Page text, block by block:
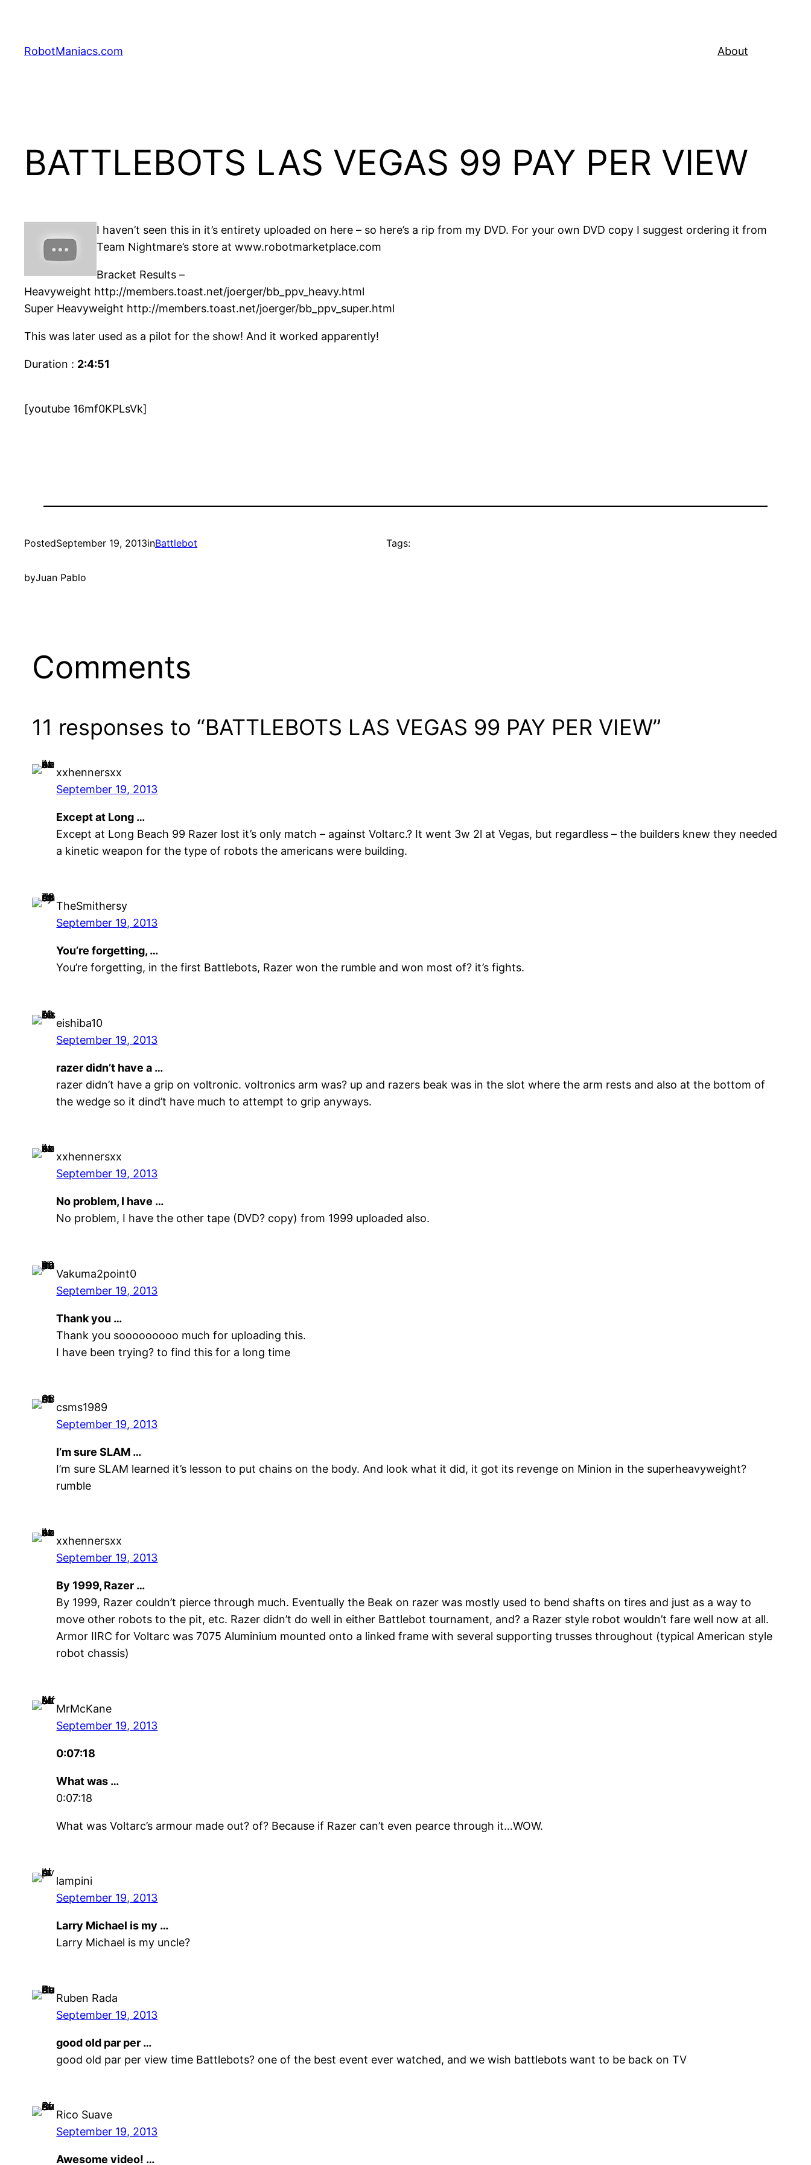
RobotManiacs.com About
BATTLEBOTS LAS VEGAS 99 PAY PER VIEW
I haven’t seen this in it’s entirety uploaded on here – so here’s a rip from my DVD. For your own DVD copy I suggest ordering it from
Team Nightmare’s store at www.robotmarketplace.com
Bracket Results –
Heavyweight http://members.toast.net/joerger/bb_ppv_heavy.html
Super Heavyweight http://members.toast.net/joerger/bb_ppv_super.html
This was later used as a pilot for the show! And it worked apparently!
Duration : 2:4:51
[youtube 16mf0KPLsVk]
PostedSeptember 19, 2013inBattlebot
byJuan Pablo
Tags:
Comments
11 responses to “BATTLEBOTS LAS VEGAS 99 PAY PER VIEW”
xxhennersxx
September 19, 2013
Except at Long …
Except at Long Beach 99 Razer lost it’s only match – against Voltarc.? It went 3w 2l at Vegas, but regardless – the builders knew they needed
a kinetic weapon for the type of robots the americans were building.
TheSmithersy
September 19, 2013
You’re forgetting, …
You’re forgetting, in the first Battlebots, Razer won the rumble and won most of? it’s fights.
eishiba10
September 19, 2013
razer didn’t have a …
razer didn’t have a grip on voltronic. voltronics arm was? up and razers beak was in the slot where the arm rests and also at the bottom of
the wedge so it dind’t have much to attempt to grip anyways.
xxhennersxx
September 19, 2013
No problem, I have …
No problem, I have the other tape (DVD? copy) from 1999 uploaded also.
Vakuma2point0
September 19, 2013
Thank you …
Thank you sooooooooo much for uploading this.
I have been trying? to find this for a long time
csms1989
September 19, 2013
I’m sure SLAM …
I’m sure SLAM learned it’s lesson to put chains on the body. And look what it did, it got its revenge on Minion in the superheavyweight?
rumble
xxhennersxx
September 19, 2013
By 1999, Razer …
By 1999, Razer couldn’t pierce through much. Eventually the Beak on razer was mostly used to bend shafts on tires and just as a way to
move other robots to the pit, etc. Razer didn’t do well in either Battlebot tournament, and? a Razer style robot wouldn’t fare well now at all.
Armor IIRC for Voltarc was 7075 Aluminium mounted onto a linked frame with several supporting trusses throughout (typical American style
robot chassis)
MrMcKane
September 19, 2013
0:07:18
What was …
0:07:18
What was Voltarc’s armour made out? of? Because if Razer can’t even pearce through it…WOW.
lampini
September 19, 2013
Larry Michael is my …
Larry Michael is my uncle?
Ruben Rada
September 19, 2013
good old par per …
good old par per view time Battlebots? one of the best event ever watched, and we wish battlebots want to be back on TV
Rico Suave
September 19, 2013
Awesome video! …